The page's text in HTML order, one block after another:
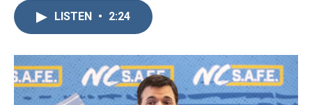
o
k
r
I
n
LISTEN • 2:24